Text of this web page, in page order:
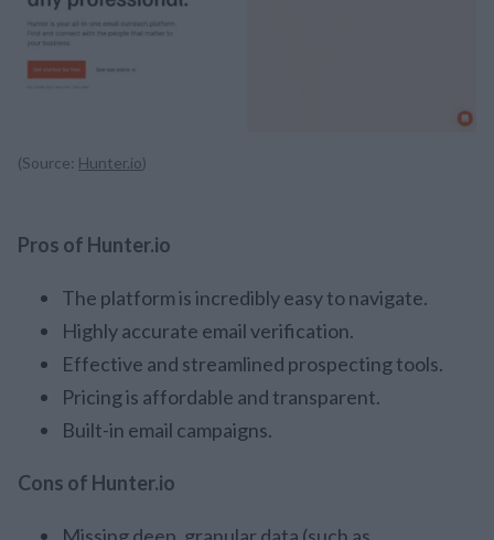
(Source: Hunter.io)
Pros of Hunter.io
The platform is incredibly easy to navigate.
Highly accurate email verification.
Effective and streamlined prospecting tools.
Pricing is affordable and transparent.
Built-in email campaigns.
Cons of Hunter.io